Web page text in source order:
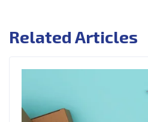
Related Articles